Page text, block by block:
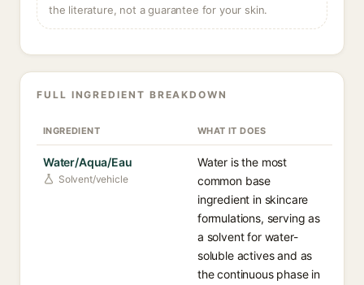
the literature, not a guarantee for your skin.
FULL INGREDIENT BREAKDOWN
INGREDIENT WHAT IT DOES
Water/Aqua/Eau
Solvent/vehicle
Water is the most
common base
ingredient in skincare
formulations, serving as
a solvent for water-
soluble actives and as
the continuous phase in